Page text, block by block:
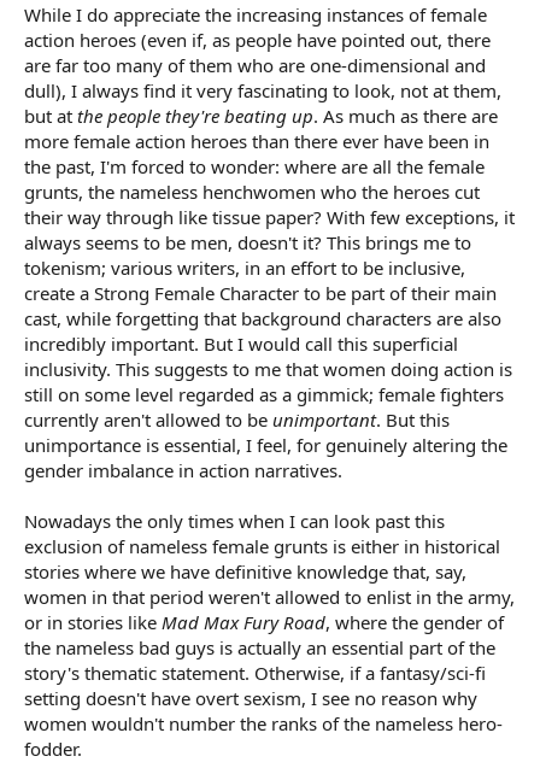
While I do appreciate the increasing instances of female
action heroes (even if, as people have pointed out, there
are far too many of them who are one-dimensional and
dull), I always find it very fascinating to look, not at them,
but at the people they're beating up. As much as there are
more female action heroes than there ever have been in
the past, I'm forced to wonder: where are all the female
grunts, the nameless henchwomen who the heroes cut
their way through like tissue paper? With few exceptions, it
always seems to be men, doesn't it? This brings me to
tokenism; various writers, in an effort to be inclusive,
create a Strong Female Character to be part of their main
cast, while forgetting that background characters are also
incredibly important. But I would call this superficial
inclusivity. This suggests to me that women doing action is
still on some level regarded as a gimmick; female fighters
currently aren't allowed to be unimportant. But this
unimportance is essential, I feel, for genuinely altering the
gender imbalance in action narratives.
Nowadays the only times when I can look past this
exclusion of nameless female grunts is either in historical
stories where we have definitive knowledge that, say,
women in that period weren't allowed to enlist in the army,
or in stories like Mad Max Fury Road, where the gender of
the nameless bad guys is actually an essential part of the
story's thematic statement. Otherwise, if a fantasy/sci-fi
setting doesn't have overt sexism, I see no reason why
women wouldn't number the ranks of the nameless hero-
fodder.